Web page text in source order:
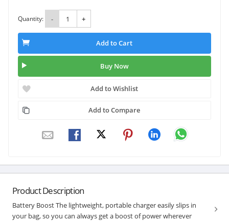
Quantity: - +
Add to Cart
Buy Now
Add to Wishlist
Add to Compare
Product Description
Battery Boost The lightweight, portable charger easily slips in
your bag, so you can always get a boost of power wherever